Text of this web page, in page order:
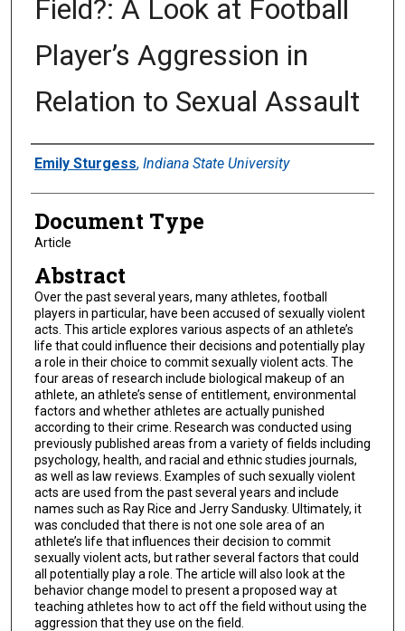
Field?: A Look at Football
Player’s Aggression in
Relation to Sexual Assault
Authors
Emily Sturgess, Indiana State University
Document Type
Article
Abstract
Over the past several years, many athletes, football
players in particular, have been accused of sexually violent
acts. This article explores various aspects of an athlete’s
life that could influence their decisions and potentially play
a role in their choice to commit sexually violent acts. The
four areas of research include biological makeup of an
athlete, an athlete’s sense of entitlement, environmental
factors and whether athletes are actually punished
according to their crime. Research was conducted using
previously published areas from a variety of fields including
psychology, health, and racial and ethnic studies journals,
as well as law reviews. Examples of such sexually violent
acts are used from the past several years and include
names such as Ray Rice and Jerry Sandusky. Ultimately, it
was concluded that there is not one sole area of an
athlete’s life that influences their decision to commit
sexually violent acts, but rather several factors that could
all potentially play a role. The article will also look at the
behavior change model to present a proposed way at
teaching athletes how to act off the field without using the
aggression that they use on the field.